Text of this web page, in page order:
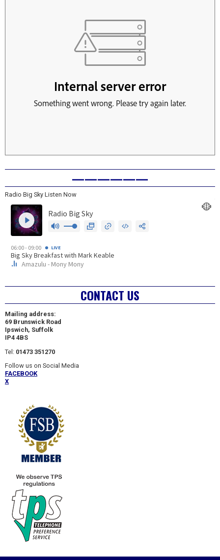
——————
Radio Big Sky Listen Now
CONTACT US
Mailing address:
69 Brunswick Road
Ipswich, Suffolk
IP4 4BS
Tel: 01473 351270
Follow us on Social Media
FACEBOOK
X